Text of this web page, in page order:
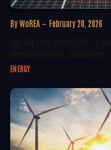
By WoREA February 20, 2026
ENERGY